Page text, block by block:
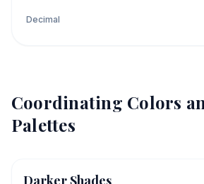
Decimal
Coordinating Colors
Palettes
Darker Shades